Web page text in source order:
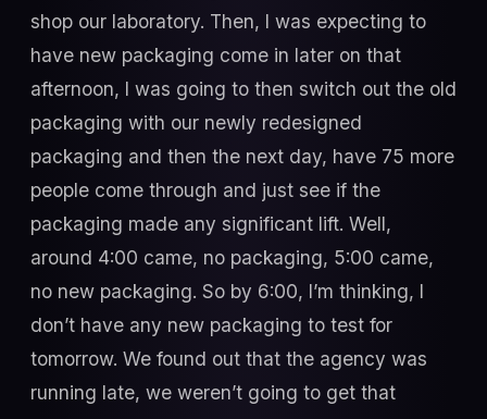
shop our laboratory. Then, I was expecting to
have new packaging come in later on that
afternoon, I was going to then switch out the old
packaging with our newly redesigned
packaging and then the next day, have 75 more
people come through and just see if the
packaging made any significant lift. Well,
around 4:00 came, no packaging, 5:00 came,
no new packaging. So by 6:00, I’m thinking, I
don’t have any new packaging to test for
tomorrow. We found out that the agency was
running late, we weren’t going to get that